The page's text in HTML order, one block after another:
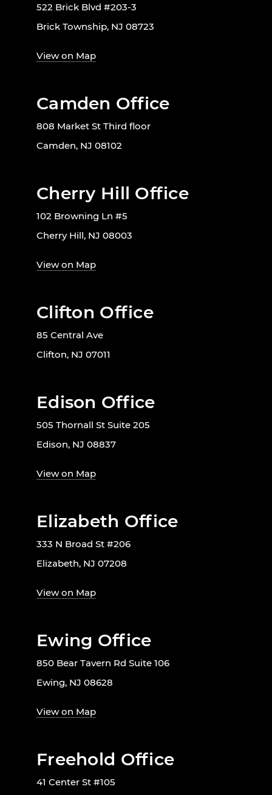
522 Brick Blvd #203-3
Brick Township, NJ 08723
View on Map
Camden Office
808 Market St Third floor
Camden, NJ 08102
Cherry Hill Office
102 Browning Ln #5
Cherry Hill, NJ 08003
View on Map
Clifton Office
85 Central Ave
Clifton, NJ 07011
Edison Office
505 Thornall St Suite 205
Edison, NJ 08837
View on Map
Elizabeth Office
333 N Broad St #206
Elizabeth, NJ 07208
View on Map
Ewing Office
850 Bear Tavern Rd Suite 106
Ewing, NJ 08628
View on Map
Freehold Office
41 Center St #105